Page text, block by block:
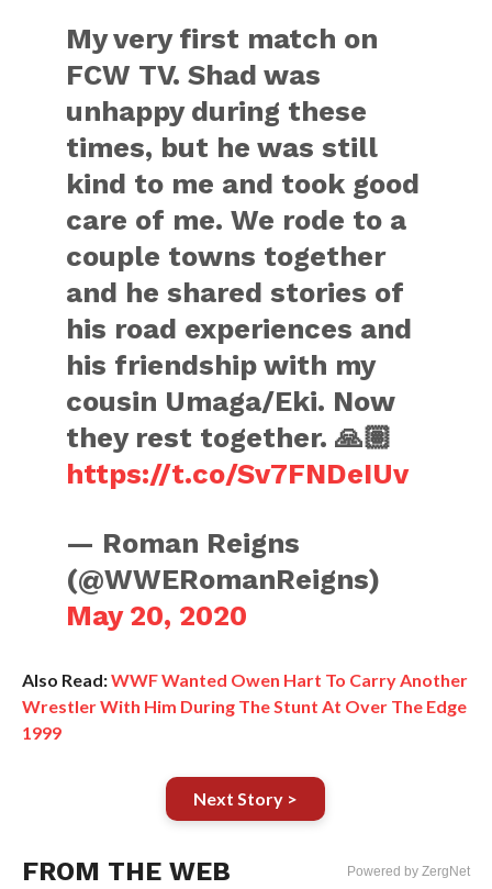
My very first match on
FCW TV. Shad was
unhappy during these
times, but he was still
kind to me and took good
care of me. We rode to a
couple towns together
and he shared stories of
his road experiences and
his friendship with my
cousin Umaga/Eki. Now
they rest together. 🙏🏽
https://t.co/Sv7FNDeIUv
— Roman Reigns
(@WWERomanReigns)
May 20, 2020
Also Read:WWF Wanted Owen Hart To Carry Another
Wrestler With Him During The Stunt At Over The Edge
1999
Next Story >
FROM THE WEB Powered by ZergNet